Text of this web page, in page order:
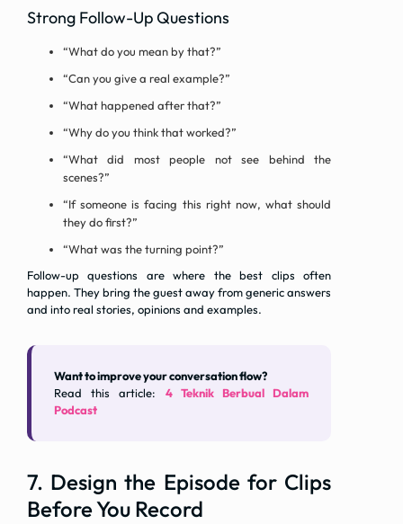
Strong Follow-Up Questions
“What do you mean by that?”
“Can you give a real example?”
“What happened after that?”
“Why do you think that worked?”
“What did most people not see behind the
scenes?”
“If someone is facing this right now, what should
they do first?”
“What was the turning point?”
Follow-up questions are where the best clips often
happen. They bring the guest away from generic answers
and into real stories, opinions and examples.
Want to improve your conversation flow?
Read this article: 4 Teknik Berbual Dalam
Podcast
7. Design the Episode for Clips
Before You Record